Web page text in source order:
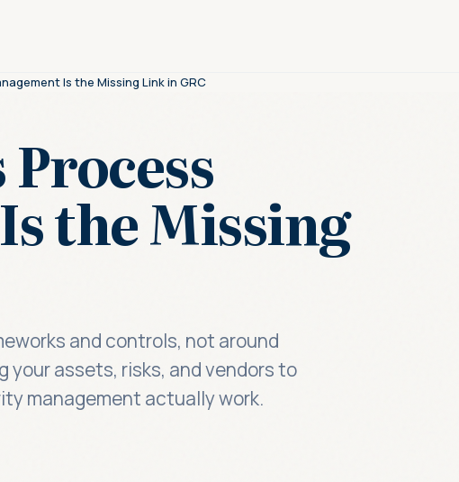
Is the Missing Link in GRC
the Missing
and controls, not around
assets, risks, and vendors to
management actually work.